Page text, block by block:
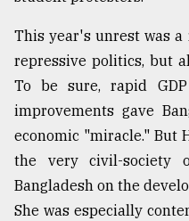
This year's unrest was
repressive politics, but
To be sure, rapid
improvements gave
economic "miracle." But
the very civil-society
Bangladesh on the
She was especially